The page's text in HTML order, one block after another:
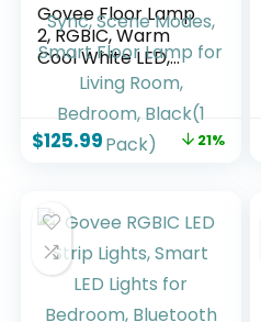
Govee Floor Lamp
2, RGBIC, Warm
Cool White LED,
Compatible with
SmartThings,
Matter, Alexa,
1725lm, Music Sync,
for Living Room,
Bedroom, Black(1
Pack)
$125.99 21%